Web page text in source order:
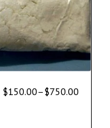
$150.00–$750.00